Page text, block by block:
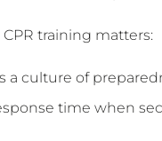
training matters:
a culture of
time when